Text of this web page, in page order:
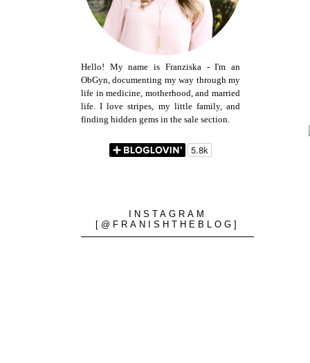
Hello! My name is Franziska - I'm an
ObGyn, documenting my way through my
life in medicine, motherhood, and married
life. I love stripes, my little family, and
finding hidden gems in the sale section.
INSTAGRAM
[@FRANISHTHEBLOG]